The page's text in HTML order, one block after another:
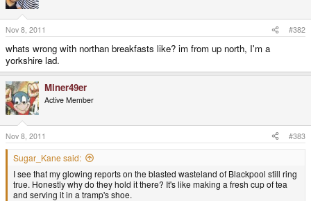
Nov 8, 2011 #382
whats wrong with northan breakfasts like? im from up north, I'm a
yorkshire lad.
Miner49er
Active Member
Nov 8, 2011 #383
Sugar_Kane said:
I see that my glowing reports on the blasted wasteland of Blackpool still ring
true. Honestly why do they hold it there? It's like making a fresh cup of tea
and serving it in a tramp's shoe.